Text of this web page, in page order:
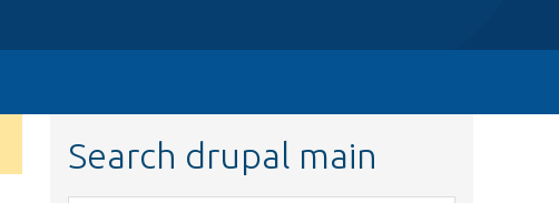
Search drupal main